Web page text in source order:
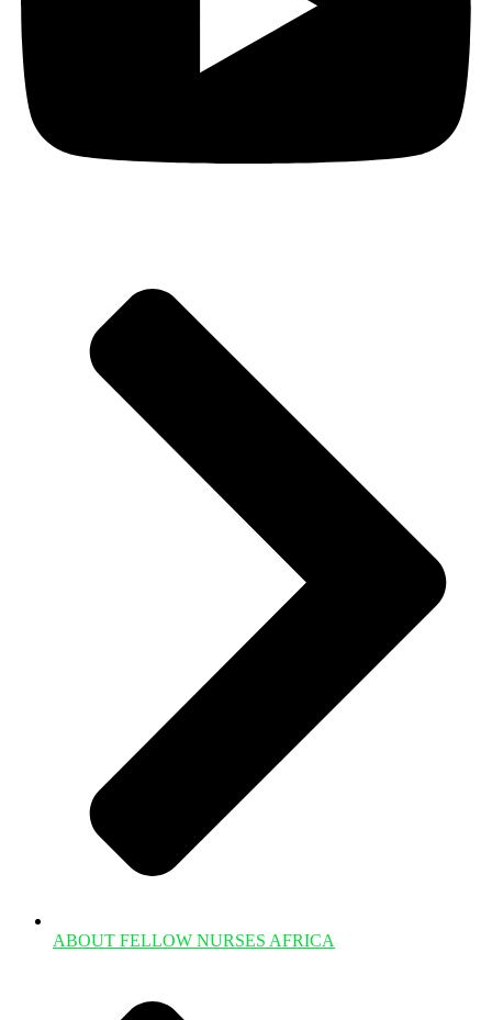
ABOUT FELLOW NURSES AFRICA